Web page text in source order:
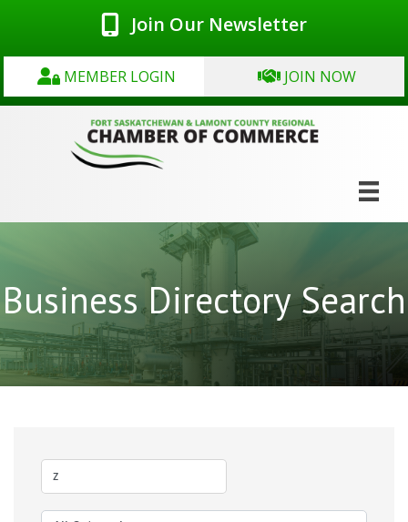
Join Our Newsletter
MEMBER LOGIN JOIN NOW
Business Directory Search